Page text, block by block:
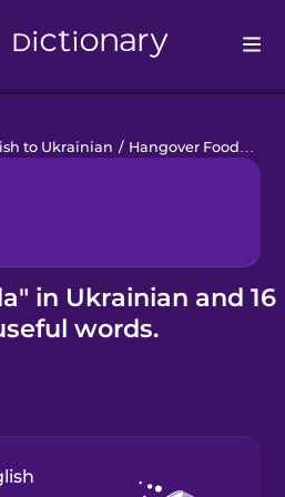
to Ukrainian / Hangover Food
in Ukrainian and 16
words.